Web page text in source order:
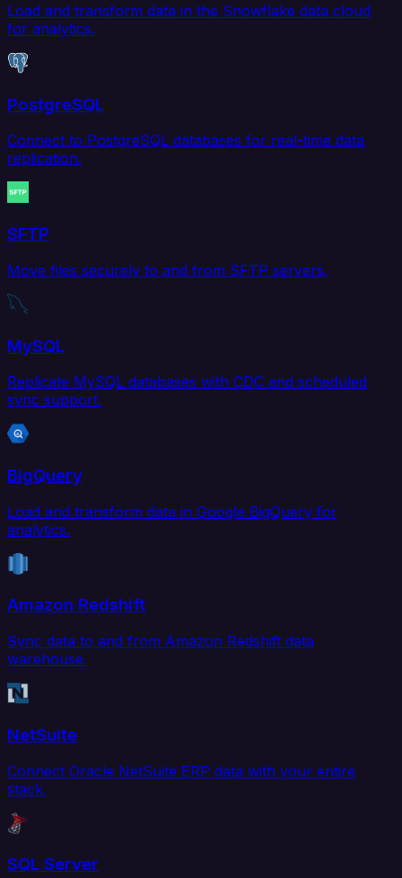
Load and transform data in the Snowflake data cloud
for analytics.
PostgreSQL
Connect to PostgreSQL databases for real-time data
replication.
SFTP
Move files securely to and from SFTP servers.
MySQL
Replicate MySQL databases with CDC and scheduled
sync support.
BigQuery
Load and transform data in Google BigQuery for
analytics.
Amazon Redshift
Sync data to and from Amazon Redshift data
warehouse.
NetSuite
Connect Oracle NetSuite ERP data with your entire
stack.
SQL Server